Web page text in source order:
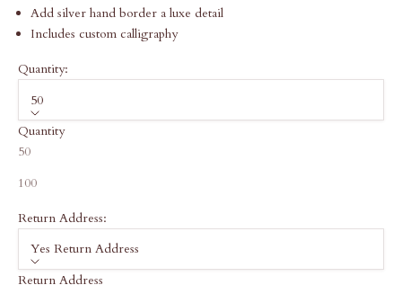
Add silver hand border a luxe detail
Includes custom calligraphy
Quantity:
50
Quantity
50
100
Return Address:
Yes Return Address
Return Address